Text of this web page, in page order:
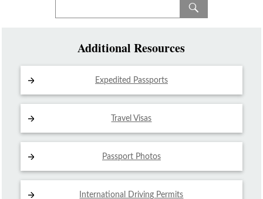
Additional Resources
Expedited Passports
Travel Visas
Passport Photos
International Driving Permits